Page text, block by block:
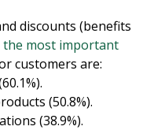
discounts (benefits
the most important
customers are:
(50.8%).
(38.9%).